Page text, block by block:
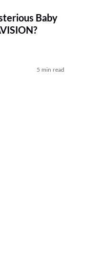
Baby
5 min read